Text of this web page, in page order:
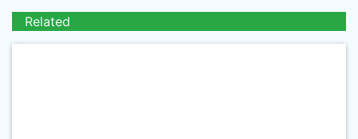
Related